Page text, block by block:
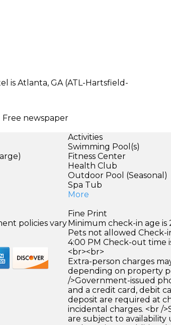
is Atlanta, GA (ATL-Hartsfield-
newspaper
Activities
Swimming Pool(s)
Fitness Center
Health Club
Outdoor Pool (Seasonal)
Spa Tub
More
policies vary
Fine Print
Minimum check-in age is
Pets not allowed Check-
4:00 PM Check-out time
<br><br>
Extra-person charges
depending on property
/>Government-issued
and a credit card, debit
deposit are required at
incidental charges. <br /
are subject to availability